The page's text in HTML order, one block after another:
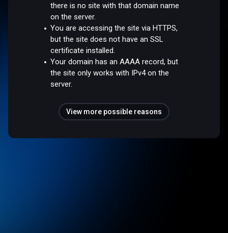
there is no site with that domain name
on the server.
You are accessing the site via HTTPS,
but the site does not have an SSL
certificate installed.
Your domain has an AAAA record, but
the site only works with IPv4 on the
server.
View more possible reasons